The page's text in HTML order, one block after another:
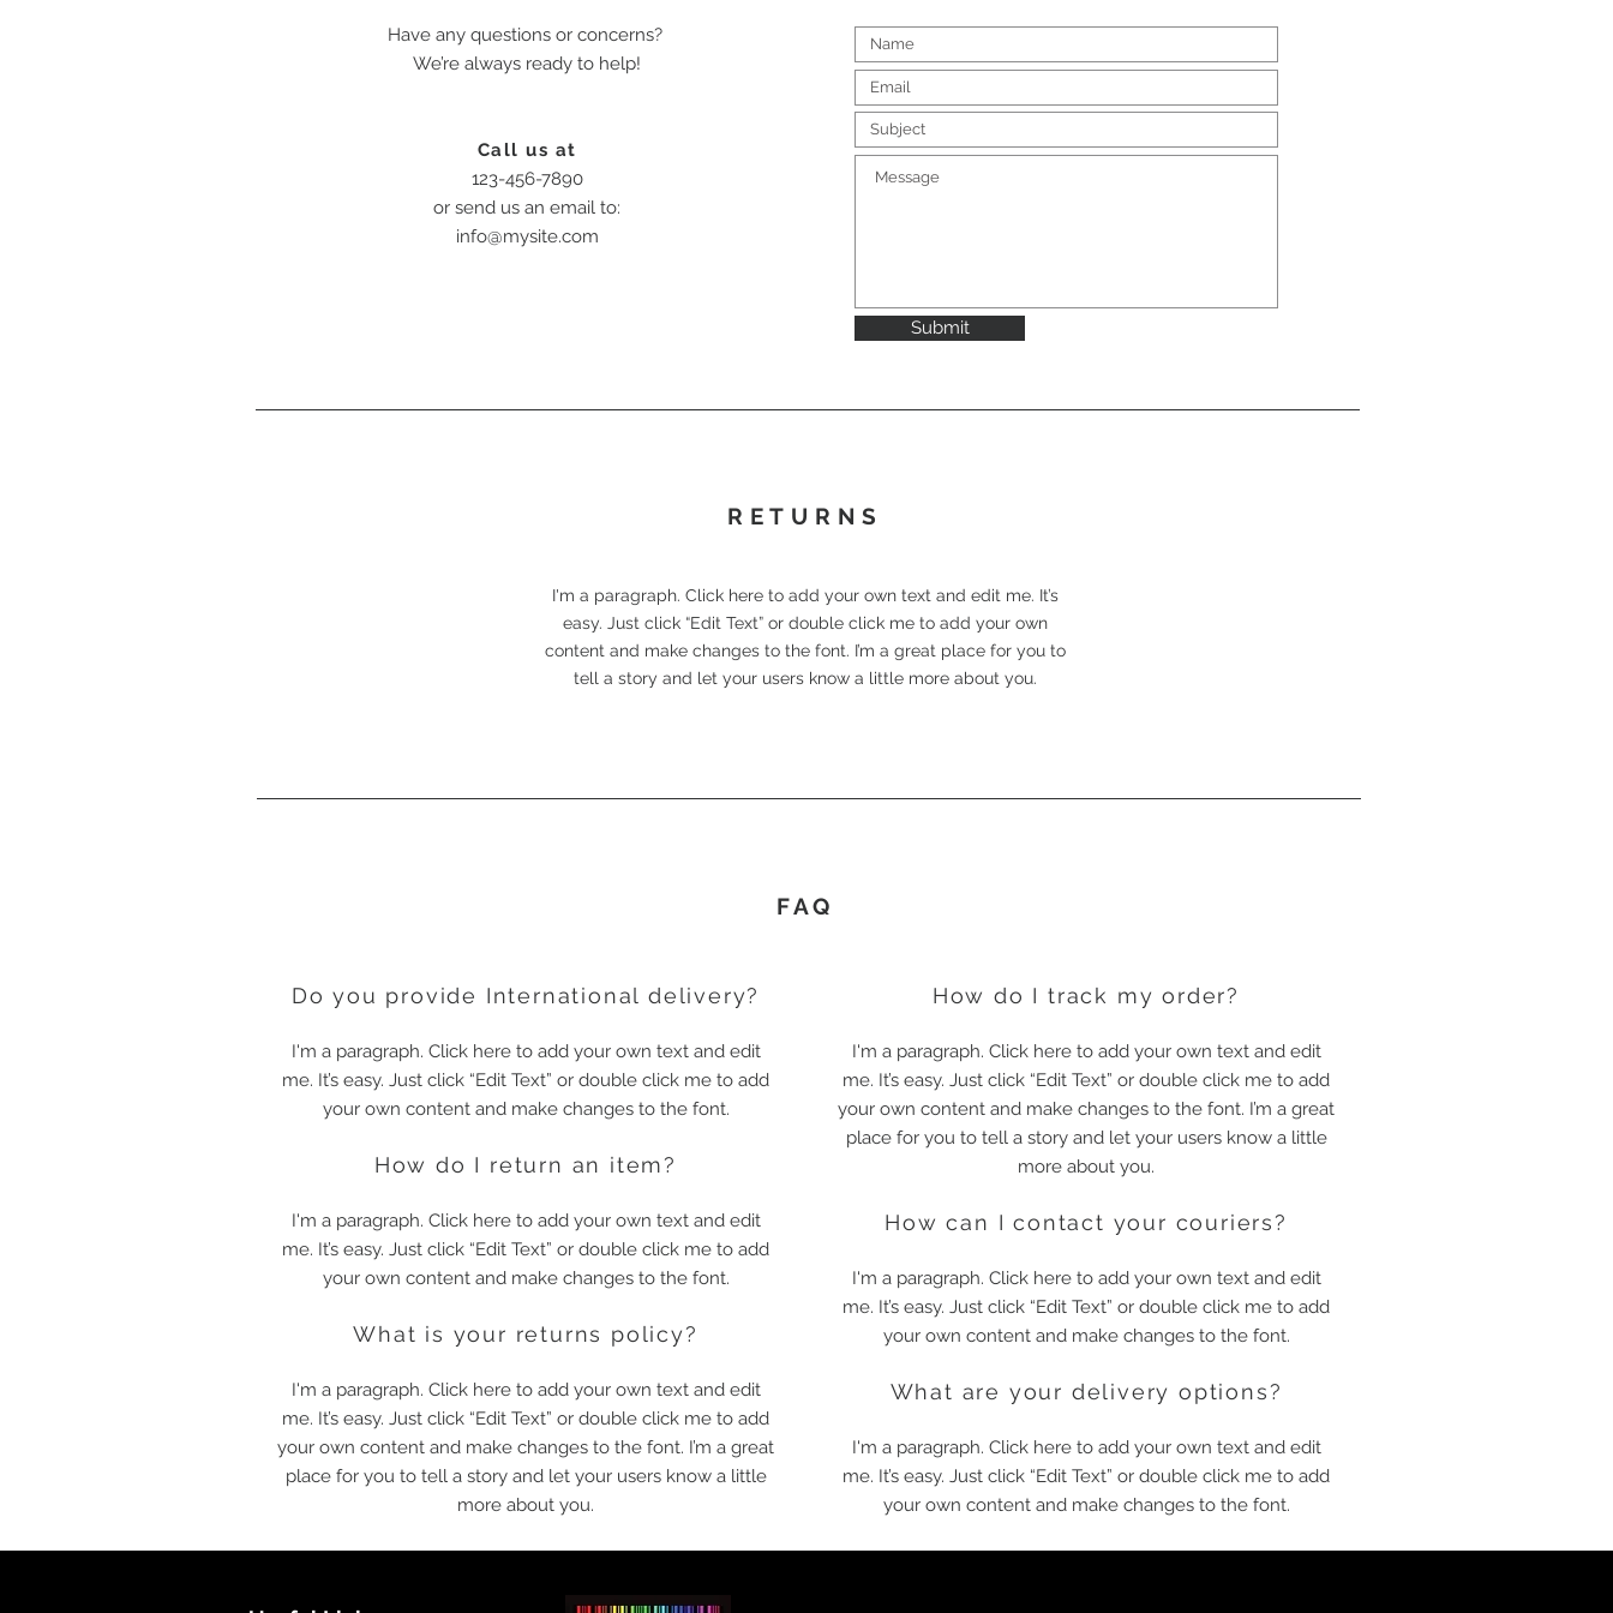
Have any questions or concerns?
We’re always ready to help!
Call us at
123-456-7890
or send us an email to:
info@mysite.com
Submit
RETURNS
I'm a paragraph. Click here to add your own text and edit me. It’s
easy. Just click “Edit Text” or double click me to add your own
content and make changes to the font. I’m a great place for you to
tell a story and let your users know a little more about you.
FAQ
Do you provide International delivery?
I'm a paragraph. Click here to add your own text and edit
me. It’s easy. Just click “Edit Text” or double click me to add
your own content and make changes to the font.
How do I return an item?
I'm a paragraph. Click here to add your own text and edit
me. It’s easy. Just click “Edit Text” or double click me to add
your own content and make changes to the font.
What is your returns policy?
I'm a paragraph. Click here to add your own text and edit
me. It’s easy. Just click “Edit Text” or double click me to add
your own content and make changes to the font. I’m a great
place for you to tell a story and let your users know a little
more about you.
How do I track my order?
I'm a paragraph. Click here to add your own text and edit
me. It’s easy. Just click “Edit Text” or double click me to add
your own content and make changes to the font. I’m a great
place for you to tell a story and let your users know a little
more about you.
How can I contact your couriers?
I'm a paragraph. Click here to add your own text and edit
me. It’s easy. Just click “Edit Text” or double click me to add
your own content and make changes to the font.
What are your delivery options?
I'm a paragraph. Click here to add your own text and edit
me. It’s easy. Just click “Edit Text” or double click me to add
your own content and make changes to the font.